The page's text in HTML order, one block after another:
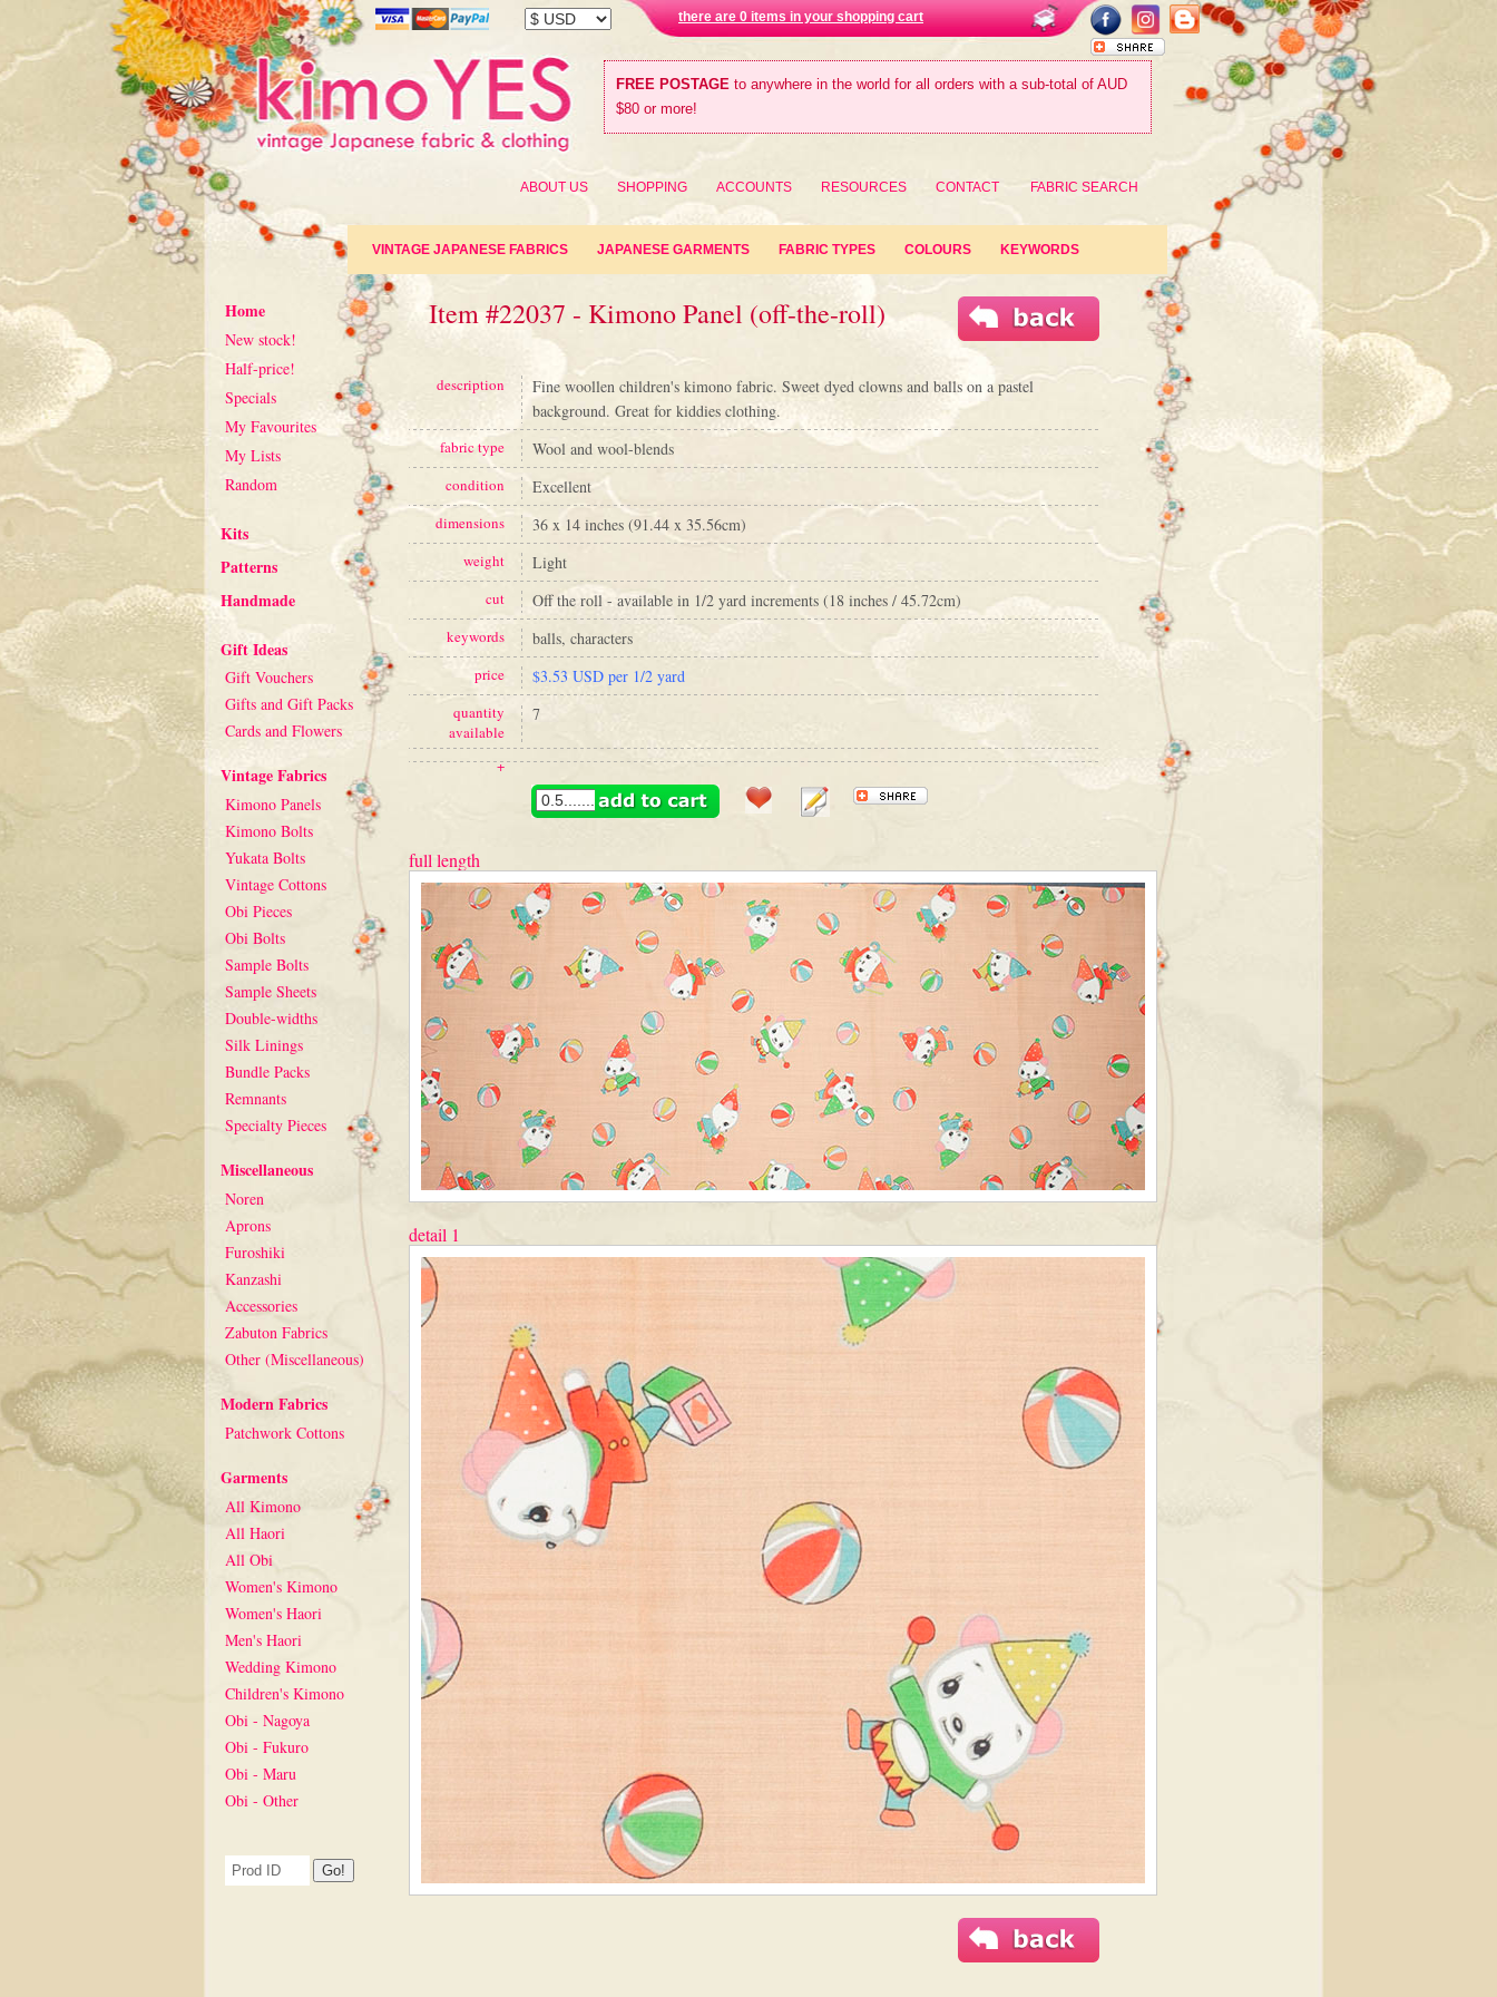
there are 0 items in your shopping cart
FREE POSTAGE to anywhere in the world for all orders with a sub-total of AUD
$80 or more!
ABOUT US SHOPPING ACCOUNTS RESOURCES CONTACT FABRIC SEARCH
VINTAGE JAPANESE FABRICS JAPANESE GARMENTS FABRIC TYPES COLOURS KEYWORDS
Home
New stock!
Half-price!
Specials
My Favourites
My Lists
Random
Kits
Patterns
Handmade
Gift Ideas
Gift Vouchers
Gifts and Gift Packs
Cards and Flowers
Vintage Fabrics
Kimono Panels
Kimono Bolts
Yukata Bolts
Vintage Cottons
Obi Pieces
Obi Bolts
Sample Bolts
Sample Sheets
Double-widths
Silk Linings
Bundle Packs
Remnants
Specialty Pieces
Miscellaneous
Noren
Aprons
Furoshiki
Kanzashi
Accessories
Zabuton Fabrics
Other (Miscellaneous)
Modern Fabrics
Patchwork Cottons
Garments
All Kimono
All Haori
All Obi
Women's Kimono
Women's Haori
Men's Haori
Wedding Kimono
Children's Kimono
Obi - Nagoya
Obi - Fukuro
Obi - Maru
Obi - Other
Item #22037 - Kimono Panel (off-the-roll)
description
Fine woollen children's kimono fabric. Sweet dyed clowns and balls on a pastel
background. Great for kiddies clothing.
fabric type Wool and wool-blends
condition Excellent
dimensions 36 x 14 inches (91.44 x 35.56cm)
weight Light
cut Off the roll - available in 1/2 yard increments (18 inches / 45.72cm)
keywords balls, characters
price $3.53 USD per 1/2 yard
quantity
available
7
+
full length
detail 1